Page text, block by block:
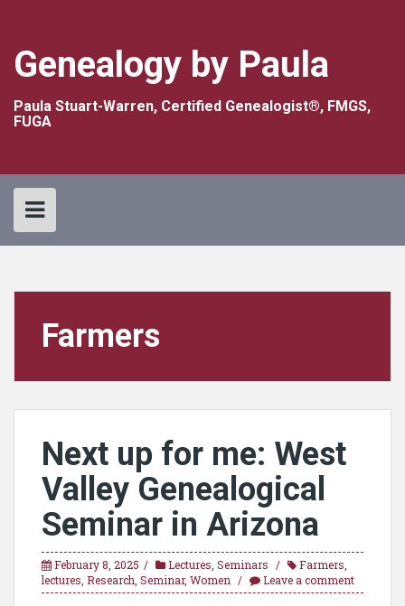
Genealogy by Paula
Paula Stuart-Warren, Certified Genealogist®, FMGS,
FUGA
Farmers
Next up for me: West
Valley Genealogical
Seminar in Arizona
February 8, 2025 Lectures Seminars Farmers
lectures Research Seminar, Women Leave a comment